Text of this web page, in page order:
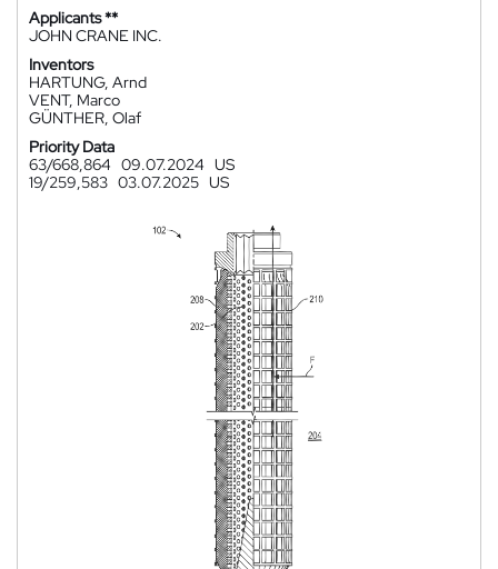
Applicants **
JOHN CRANE INC.
Inventors
HARTUNG, Arnd
VENT, Marco
GÜNTHER, Olaf
Priority Data
63/668,864 09.07.2024 US
19/259,583 03.07.2025 US